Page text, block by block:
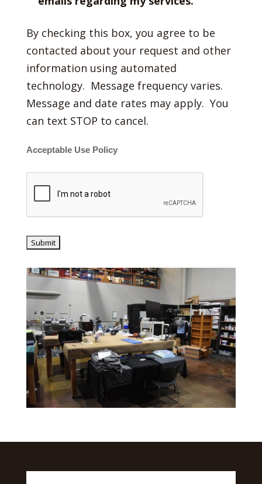
By checking this box, you agree to be
contacted about your request and other
information using automated
technology. Message frequency varies.
Message and date rates may apply. You
can text STOP to cancel.
Acceptable Use Policy